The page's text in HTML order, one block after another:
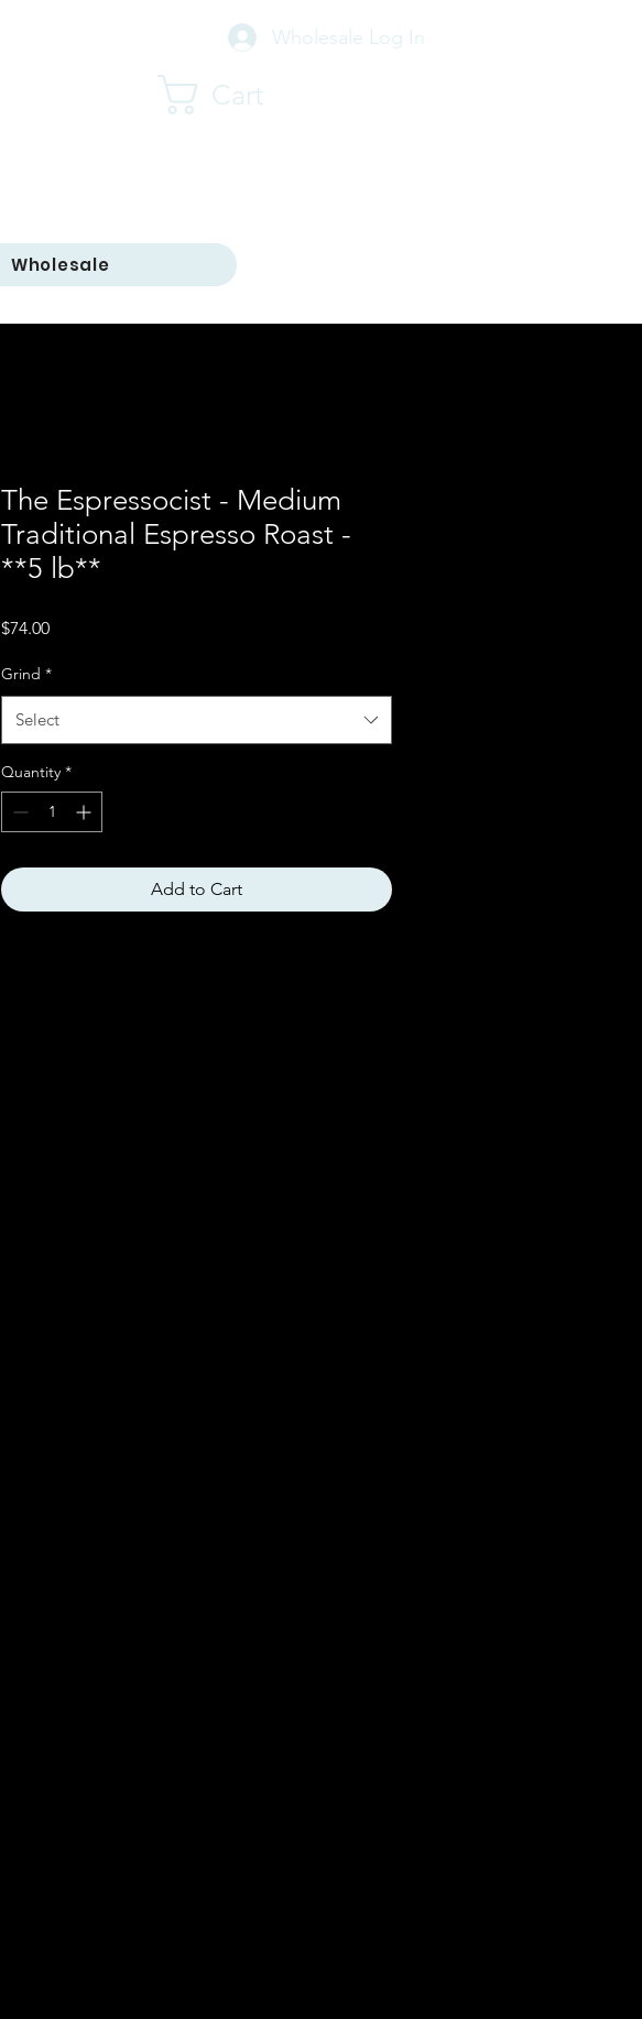
Wholesale Log In
Cart
Wholesale
The Espressocist - Medium
Traditional Espresso Roast -
**5 lb**
$74.00Price
Grind *
Select
Quantity *
Add to Cart